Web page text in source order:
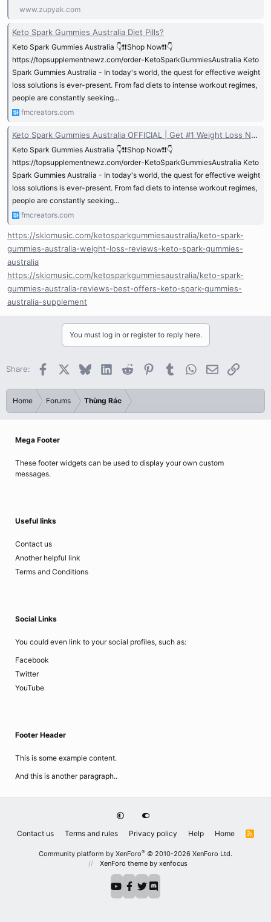
www.zupyak.com
Keto Spark Gummies Australia Diet Pills?
Keto Spark Gummies Australia 👇❗❗Shop Now❗❗👇
https://topsupplementnewz.com/order-KetoSparkGummiesAustralia Keto
Spark Gummies Australia - In today's world, the quest for effective weight
loss solutions is ever-present. From fad diets to intense workout regimes,
people are constantly seeking...
fmcreators.com
Keto Spark Gummies Australia OFFICIAL | Get #1 Weight Loss NEW!
Keto Spark Gummies Australia 👇❗❗Shop Now❗❗👇
https://topsupplementnewz.com/order-KetoSparkGummiesAustralia Keto
Spark Gummies Australia - In today's world, the quest for effective weight
loss solutions is ever-present. From fad diets to intense workout regimes,
people are constantly seeking...
fmcreators.com
https://skiomusic.com/ketosparkgummiesaustralia/keto-spark-
gummies-australia-weight-loss-reviews-keto-spark-gummies-
australia
https://skiomusic.com/ketosparkgummiesaustralia/keto-spark-
gummies-australia-reviews-best-offers-keto-spark-gummies-
australia-supplement
You must log in or register to reply here.
Share: Facebook BlueskyLinkedInReddit PinterestTumblrWhatsApp
EmailLink
Home Forums Thùng Rác
Mega Footer
These footer widgets can be used to display your own custom
messages.
Useful links
Contact us
Another helpful link
Terms and Conditions
Social Links
You could even link to your social profiles, such as:
Facebook
Twitter
YouTube
Footer Header
This is some example content.
And this is another paragraph..
Contact us Terms and rules Privacy policy Help Home
R
Community platform by XenForo® © 2010-2026 XenForo Ltd.
XenForo theme by xenfocus